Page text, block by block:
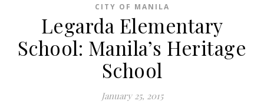
CITY OF MANILA
Legarda Elementary
School: Manila’s Heritage
School
January 25, 2015